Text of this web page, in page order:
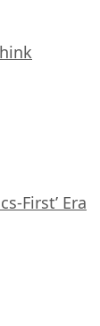
First’ Era